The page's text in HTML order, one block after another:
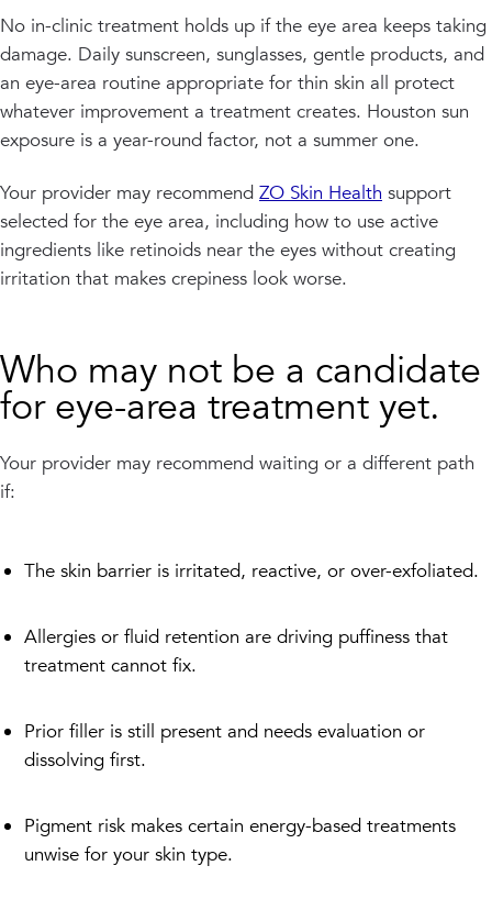
No in-clinic treatment holds up if the eye area keeps taking
damage. Daily sunscreen, sunglasses, gentle products, and
an eye-area routine appropriate for thin skin all protect
whatever improvement a treatment creates. Houston sun
exposure is a year-round factor, not a summer one.
Your provider may recommend ZO Skin Health support
selected for the eye area, including how to use active
ingredients like retinoids near the eyes without creating
irritation that makes crepiness look worse.
Who may not be a candidate
for eye-area treatment yet.
Your provider may recommend waiting or a different path
if:
The skin barrier is irritated, reactive, or over-exfoliated.
Allergies or fluid retention are driving puffiness that
treatment cannot fix.
Prior filler is still present and needs evaluation or
dissolving first.
Pigment risk makes certain energy-based treatments
unwise for your skin type.